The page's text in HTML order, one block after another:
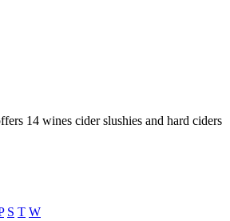
14 wines cider slushies and hard ciders
S T W